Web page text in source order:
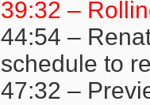
39:32 –
44:54 –
schedule to
47:32 –